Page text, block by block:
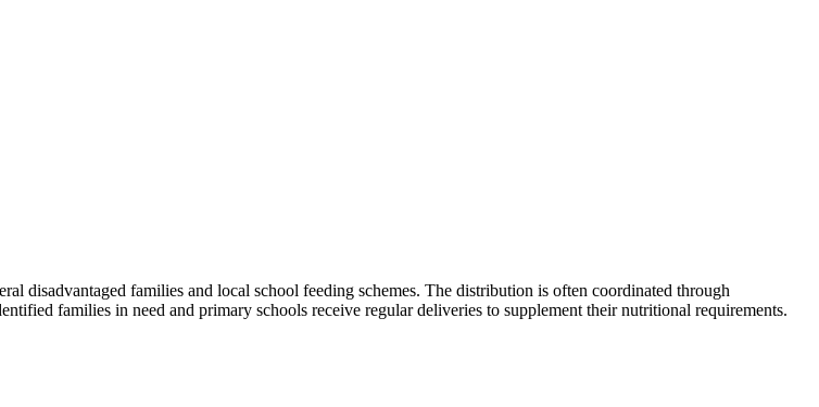
disadvantaged families and local school feeding schemes. The distribution is often coordinated through
families in need and primary schools receive regular deliveries to supplement their nutritional requirements.